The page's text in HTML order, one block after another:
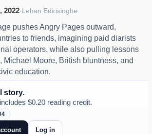
2022·Lehan Edirisinghe
pushes Angry Pages outward,
to friends, imagining paid diarists
operators, while also pulling lessons
Michael Moore, British bluntness, and
education.
story.
$0.20 reading credit.
Log in